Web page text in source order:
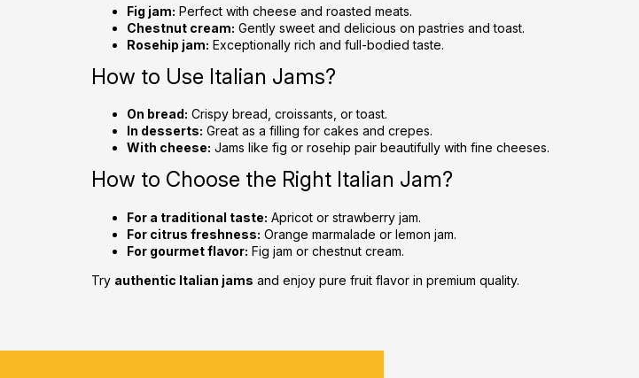
Fig jam: Perfect with cheese and roasted meats.
Chestnut cream: Gently sweet and delicious on pastries and toast.
Rosehip jam: Exceptionally rich and full-bodied taste.
How to Use Italian Jams?
On bread: Crispy bread, croissants, or toast.
In desserts: Great as a filling for cakes and crepes.
With cheese: Jams like fig or rosehip pair beautifully with fine cheeses.
How to Choose the Right Italian Jam?
For a traditional taste: Apricot or strawberry jam.
For citrus freshness: Orange marmalade or lemon jam.
For gourmet flavor: Fig jam or chestnut cream.
Try authentic Italian jams and enjoy pure fruit flavor in premium quality.